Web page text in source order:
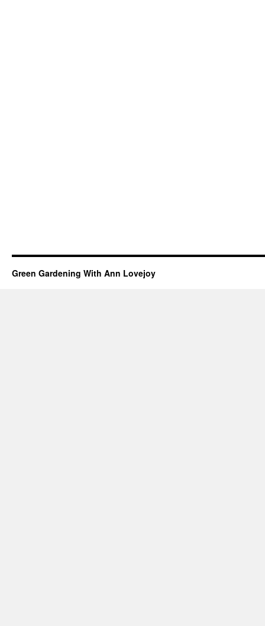
Green Gardening With Ann Lovejoy